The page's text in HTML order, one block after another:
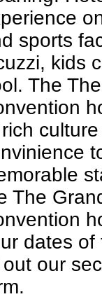
sports
kids
The
The
dates of
our